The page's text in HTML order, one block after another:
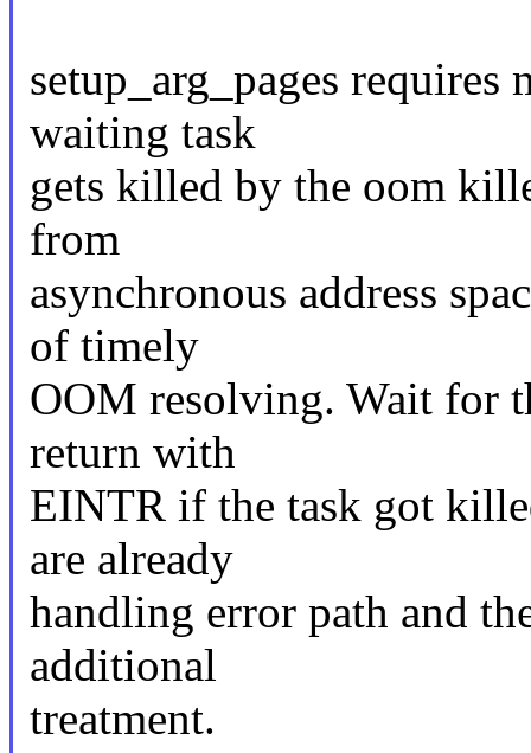
setup_arg_pages
waiting task
gets killed by the oom
from
asynchronous address
of timely
OOM resolving. Wait for
return with
EINTR if the task got
are already
handling error path and
additional
treatment.